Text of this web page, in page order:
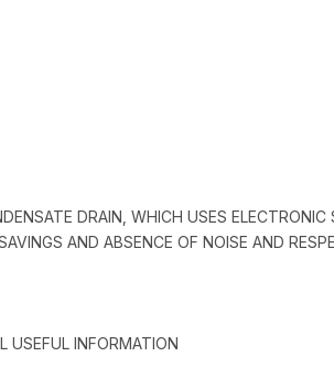
DRAIN, WHICH USES
AND ABSENCE OF NOISE AND
USEFUL INFORMATION